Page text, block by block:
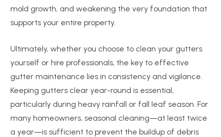
mold growth, and weakening the very foundation that
supports your entire property.
Ultimately, whether you choose to clean your gutters
yourself or hire professionals, the key to effective
gutter maintenance lies in consistency and vigilance.
Keeping gutters clear year-round is essential,
particularly during heavy rainfall or fall leaf season. For
many homeowners, seasonal cleaning—at least twice
a year—is sufficient to prevent the buildup of debris